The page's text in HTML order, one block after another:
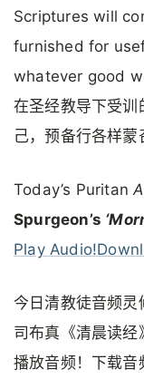
Scriptures will
furnished for
whatever good
在圣经教导下受训
己，预备行各样蒙
Today’s Puritan
Spurgeon’s
Play Audio!
今日清教徒音频灵
司布真《清晨读经
播放音频！下载音